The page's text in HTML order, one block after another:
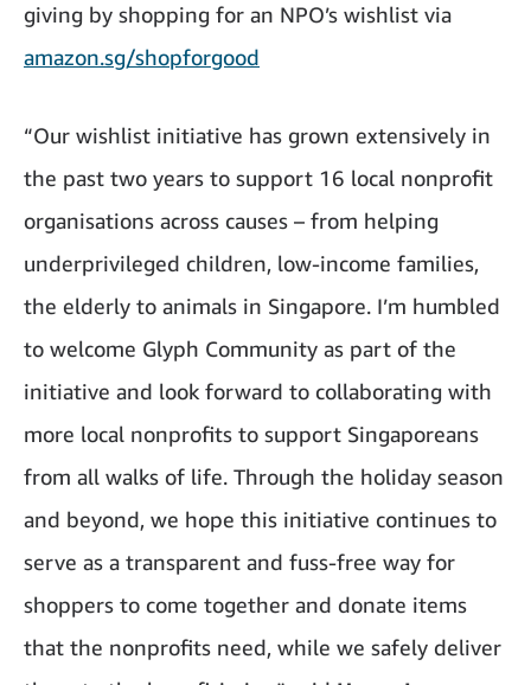
giving by shopping for an NPO’s wishlist via
amazon.sg/shopforgood
“Our wishlist initiative has grown extensively in
the past two years to support 16 local nonprofit
organisations across causes – from helping
underprivileged children, low-income families,
the elderly to animals in Singapore. I’m humbled
to welcome Glyph Community as part of the
initiative and look forward to collaborating with
more local nonprofits to support Singaporeans
from all walks of life. Through the holiday season
and beyond, we hope this initiative continues to
serve as a transparent and fuss-free way for
shoppers to come together and donate items
that the nonprofits need, while we safely deliver